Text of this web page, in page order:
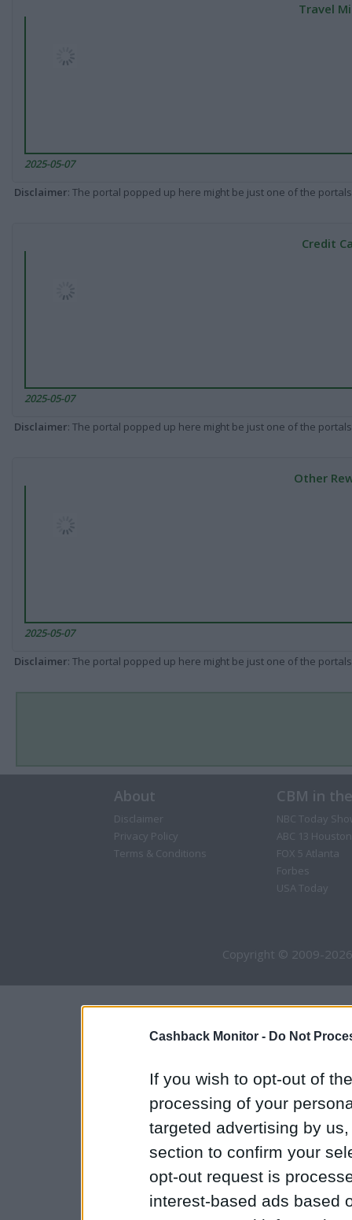
Cashback Monitor - Do Not
If you wish to opt-out of
processing of your
targeted advertising by
section to confirm your
opt-out request is
interest-based ads based
Travel
2025-05-07
Disclaimer: The portal popped up here might be just one of the
Credit
2025-05-07
Disclaimer: The portal popped up here might be just one of the
Other
2025-05-07
Disclaimer: The portal popped up here might be just one of the
About
Disclaimer
Privacy Policy
Terms & Conditions
CBM in
NBC Today
ABC 13 Houston
FOX 5 Atlanta
Forbes
USA Today
Copyright © 2009-